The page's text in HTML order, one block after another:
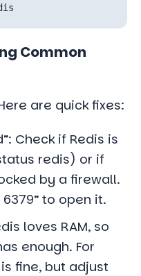
Common
are quick fixes:
Check if Redis is
redis) or if
by a firewall.
to open it.
loves RAM, so
enough. For
fine, but adjust